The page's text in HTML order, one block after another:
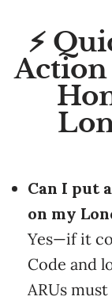
⚡
Action
Can I put
on my
Yes—if it
Code and
ARUs